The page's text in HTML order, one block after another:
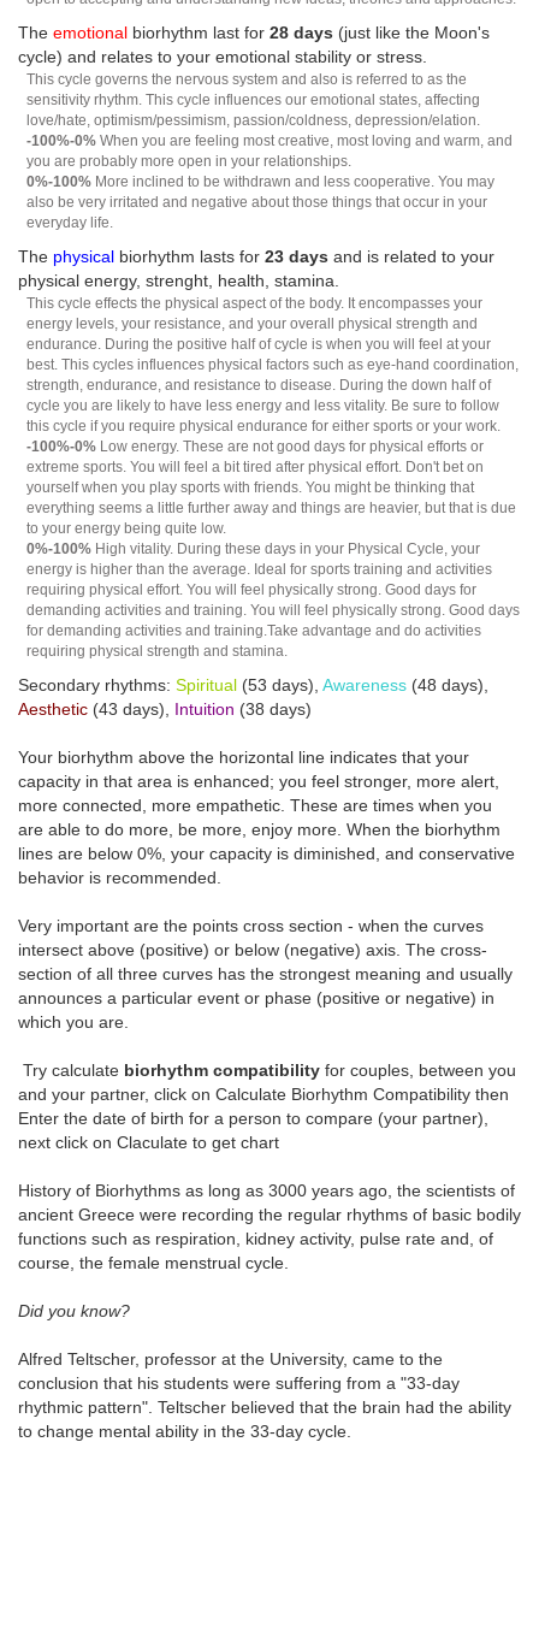
The emotional biorhythm last for 28 days (just like the Moon's
cycle) and relates to your emotional stability or stress.
This cycle governs the nervous system and also is referred to as the
sensitivity rhythm. This cycle influences our emotional states, affecting
love/hate, optimism/pessimism, passion/coldness, depression/elation.
-100%-0% When you are feeling most creative, most loving and warm, and
you are probably more open in your relationships.
0%-100% More inclined to be withdrawn and less cooperative. You may
also be very irritated and negative about those things that occur in your
everyday life.
The physical biorhythm lasts for 23 days and is related to your
physical energy, strenght, health, stamina.
This cycle effects the physical aspect of the body. It encompasses your
energy levels, your resistance, and your overall physical strength and
endurance. During the positive half of cycle is when you will feel at your
best. This cycles influences physical factors such as eye-hand coordination,
strength, endurance, and resistance to disease. During the down half of
cycle you are likely to have less energy and less vitality. Be sure to follow
this cycle if you require physical endurance for either sports or your work.
-100%-0% Low energy. These are not good days for physical efforts or
extreme sports. You will feel a bit tired after physical effort. Don't bet on
yourself when you play sports with friends. You might be thinking that
everything seems a little further away and things are heavier, but that is due
to your energy being quite low.
0%-100% High vitality. During these days in your Physical Cycle, your
energy is higher than the average. Ideal for sports training and activities
requiring physical effort. You will feel physically strong. Good days for
demanding activities and training. You will feel physically strong. Good days
for demanding activities and training.Take advantage and do activities
requiring physical strength and stamina.
Secondary rhythms: Spiritual (53 days), Awareness (48 days),
Aesthetic (43 days), Intuition (38 days)
Your biorhythm above the horizontal line indicates that your
capacity in that area is enhanced; you feel stronger, more alert,
more connected, more empathetic. These are times when you
are able to do more, be more, enjoy more. When the biorhythm
lines are below 0%, your capacity is diminished, and conservative
behavior is recommended.
Very important are the points cross section - when the curves
intersect above (positive) or below (negative) axis. The cross-
section of all three curves has the strongest meaning and usually
announces a particular event or phase (positive or negative) in
which you are.
Try calculate biorhythm compatibility for couples, between you
and your partner, click on Calculate Biorhythm Compatibility then
Enter the date of birth for a person to compare (your partner),
next click on Claculate to get chart
History of Biorhythms as long as 3000 years ago, the scientists of
ancient Greece were recording the regular rhythms of basic bodily
functions such as respiration, kidney activity, pulse rate and, of
course, the female menstrual cycle.
Did you know?
Alfred Teltscher, professor at the University, came to the
conclusion that his students were suffering from a "33-day
rhythmic pattern". Teltscher believed that the brain had the ability
to change mental ability in the 33-day cycle.